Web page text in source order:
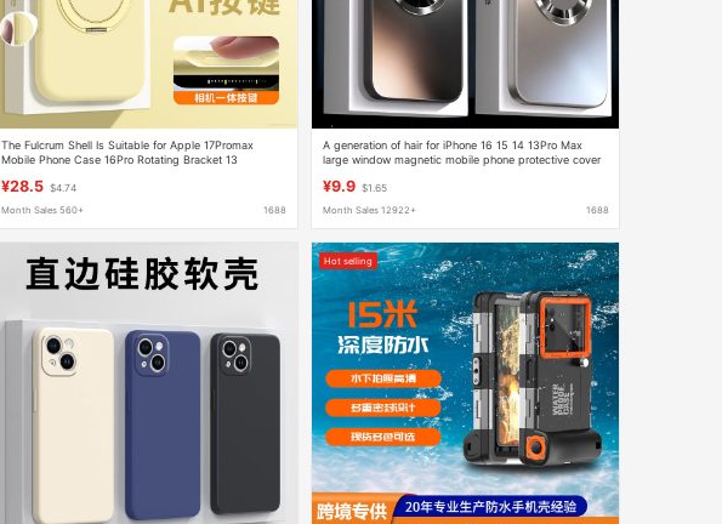
The Fulcrum Shell Is Suitable for Apple 17Promax
Mobile Phone Case 16Pro Rotating Bracket 13
¥28.5 $4.74
Month Sales 560+ 1688
A generation of hair for iPhone 16 15 14 13Pro Max
large window magnetic mobile phone protective cover
¥9.9 $1.65
Month Sales 12922+ 1688
Hot selling